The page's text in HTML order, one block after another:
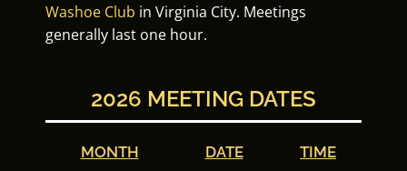
Washoe Club in Virginia City. Meetings
generally last one hour.
2026 MEETING DATES
MONTH DATE TIME